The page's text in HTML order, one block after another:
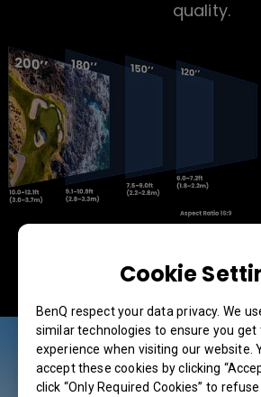
Cookie
BenQ respect your data privacy. We
similar technologies to ensure you get
experience when visiting our website.
accept these cookies by clicking
click “Only Required Cookies” to
quality.